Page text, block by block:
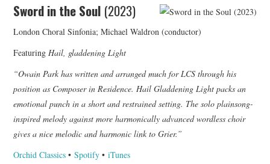
Sword in the Soul (2023)
London Choral Sinfonia; Michael Waldron (conductor)
FeaturingHail, gladdening Light
“Owain Park has written and arranged much for LCS through his
position as Composer in Residence. Hail Gladdening Light packs an
emotional punch in a short and restrained setting. The solo plainsong-
inspired melody against more harmonically advanced wordless choir
gives a nice melodic and harmonic link to Grier.”
Orchid Classics •Spotify •iTunes